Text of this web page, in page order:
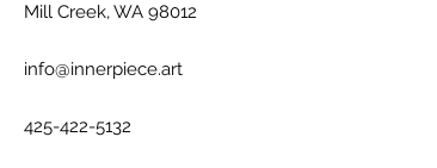
Mill Creek, WA 98012
info@innerpiece.art
425-422-5132